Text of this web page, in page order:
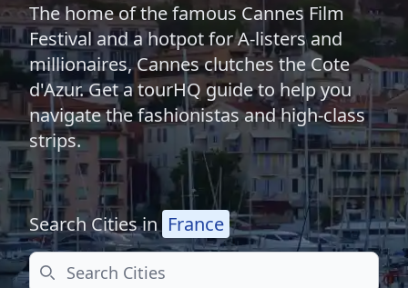
The home of the famous Cannes Film
Festival and a hotpot for A-listers and
millionaires, Cannes clutches the Cote
d'Azur. Get a tourHQ guide to help you
navigate the fashionistas and high-class
strips.
Search Cities in France
Search